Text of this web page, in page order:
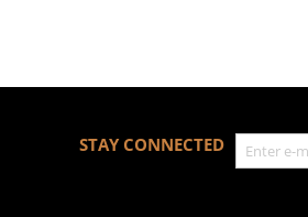
STAY CONNECTED